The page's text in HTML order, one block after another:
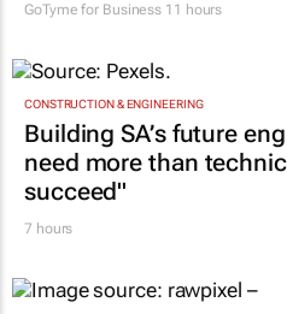
GoTyme for Business 11 hours
CONSTRUCTION & ENGINEERING
Building SA’s future
need more than
succeed"
7 hours